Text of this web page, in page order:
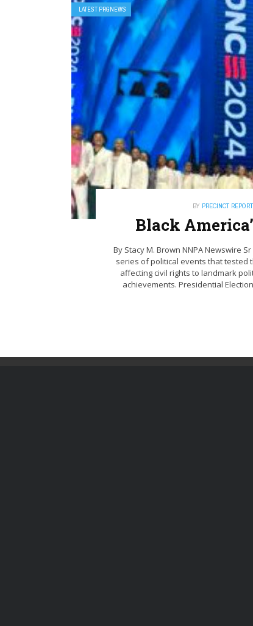
LATEST PRGNEWS
BY PRECINCT
Black
By Stacy M. Brown NNPA Newswire
series of political events that tested
affecting civil rights to landmark
achievements. Presidential